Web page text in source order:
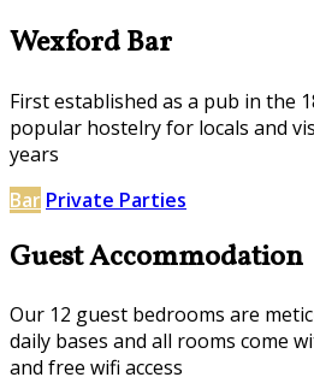
Wexford Bar
First established as a pub in the
popular hostelry for locals and
years
Bar Private Parties
Guest Accommodation
Our 12 guest bedrooms are
daily bases and all rooms come
and free wifi access